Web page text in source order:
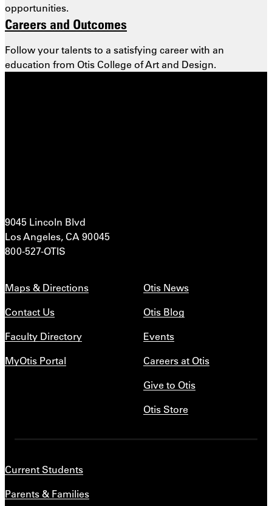
opportunities.
Careers and Outcomes
Follow your talents to a satisfying career with an
education from Otis College of Art and Design.
9045 Lincoln Blvd
Los Angeles, CA 90045
800-527-OTIS
Maps & Directions
Contact Us
Faculty Directory
MyOtis Portal
Otis News
Otis Blog
Events
Careers at Otis
Give to Otis
Otis Store
Current Students
Parents & Families